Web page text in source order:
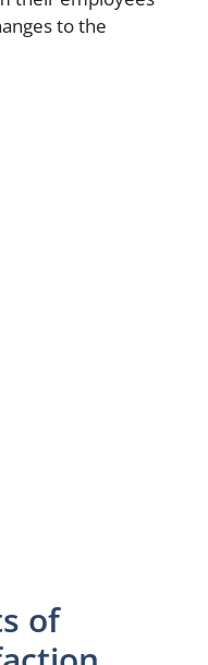
to the
of